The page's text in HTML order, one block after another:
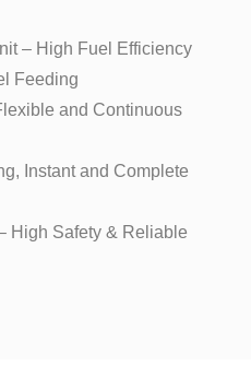
– High Fuel Efficiency
Feeding
and Continuous
Instant and Complete
High Safety & Reliable